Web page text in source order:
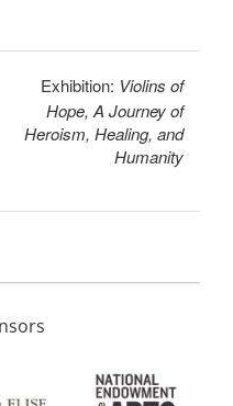
Exhibition: Violins of
Hope, A Journey of
Heroism, Healing, and
Humanity